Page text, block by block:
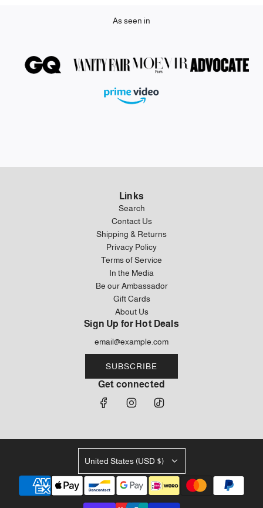
As seen in
Links
Search
Contact Us
Shipping & Returns
Privacy Policy
Terms of Service
In the Media
Be our Ambassador
Gift Cards
About Us
Sign Up for Hot Deals
SUBSCRIBE
Get connected
United States (USD $)